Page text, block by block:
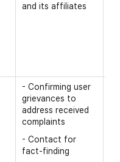
and its affiliates
- Confirming user
grievances to
address received
complaints
- Contact for
fact-finding